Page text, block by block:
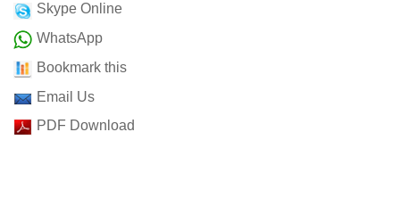
Skype Online
WhatsApp
Bookmark this
Email Us
PDF Download